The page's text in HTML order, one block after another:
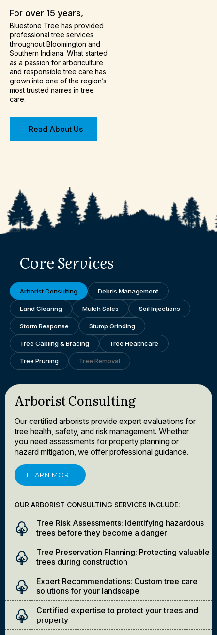
For over 15 years,
Bluestone Tree has provided
professional tree services
throughout Bloomington and
Southern Indiana. What started
as a passion for arboriculture
and responsible tree care has
grown into one of the region’s
most trusted names in tree
care.
Read About Us
CoreServices
Arborist Consulting Debris Management
Land Clearing Mulch Sales Soil Injections
Storm Response Stump Grinding
Tree Cabling & Bracing Tree Healthcare
Tree Pruning Tree Removal
Arborist Consulting
Our certified arborists provide expert evaluations for
tree health, safety, and risk management. Whether
you need assessments for property planning or
hazard mitigation, we offer professional guidance.
LEARN MORE
OUR ARBORIST CONSULTING SERVICES INCLUDE:
Tree Risk Assessments: Identifying hazardous
trees before they become a danger
Tree Preservation Planning: Protecting valuable
trees during construction
Expert Recommendations: Custom tree care
solutions for your landscape
Certified expertise to protect your trees and
property